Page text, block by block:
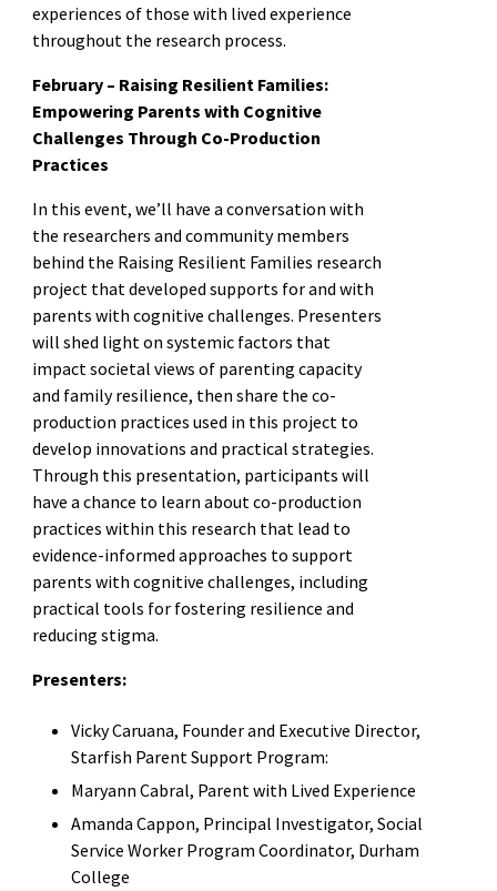
experiences of those with lived experience
throughout the research process.
February – Raising Resilient Families:
Empowering Parents with Cognitive
Challenges Through Co-Production
Practices
In this event, we’ll have a conversation with
the researchers and community members
behind the Raising Resilient Families research
project that developed supports for and with
parents with cognitive challenges. Presenters
will shed light on systemic factors that
impact societal views of parenting capacity
and family resilience, then share the co-
production practices used in this project to
develop innovations and practical strategies.
Through this presentation, participants will
have a chance to learn about co-production
practices within this research that lead to
evidence-informed approaches to support
parents with cognitive challenges, including
practical tools for fostering resilience and
reducing stigma.
Presenters:
Vicky Caruana, Founder and Executive Director,
Starfish Parent Support Program:
Maryann Cabral, Parent with Lived Experience
Amanda Cappon, Principal Investigator, Social
Service Worker Program Coordinator, Durham
College